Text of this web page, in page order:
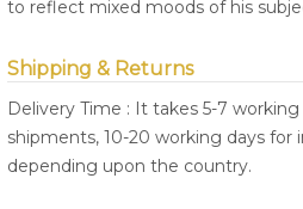
to reflect mixed moods of his
Shipping & Returns
Delivery Time : It takes 5-7
shipments, 10-20 working days
depending upon the country.